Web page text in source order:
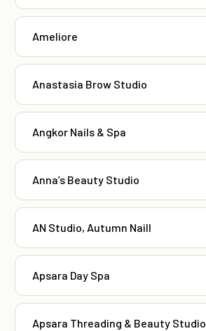
Ameliore
Anastasia Brow Studio
Angkor Nails & Spa
Anna’s Beauty Studio
AN Studio, Autumn Naill
Apsara Day Spa
Apsara Threading & Beauty Studio